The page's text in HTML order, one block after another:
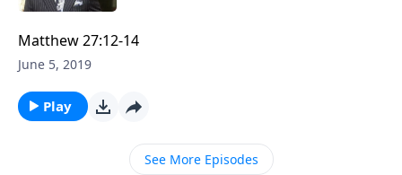
Matthew 27:12-14
June 5, 2019
Play
See More Episodes